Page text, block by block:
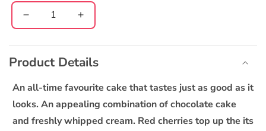
Decrease
quantity
New
Classic
Black
Forest
Cake
Increase
quantity
New
Classic
Black
Forest
Cake
l
a
Product Details
An all-time favourite cake that tastes just as good as it
looks. An appealing combination of chocolate cake
and freshly whipped cream. Red cherries top up the its